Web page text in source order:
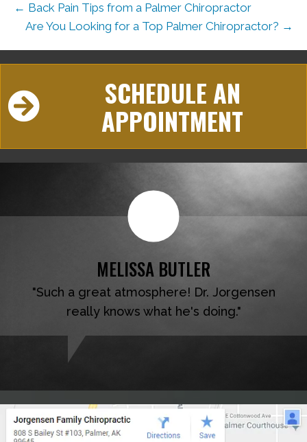
← Back Pain Tips from a Palmer Chiropractor
Are You Looking for a Top Palmer Chiropractor? →
SCHEDULE AN
APPOINTMENT
MELISSA BUTLER
"Such a great atmosphere! Dr. Jorgensen
really knows what he's doing."